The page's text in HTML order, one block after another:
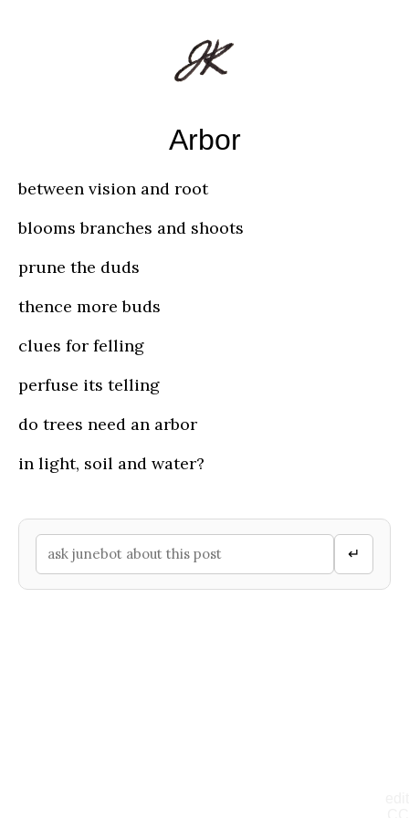
Arbor
between vision and root
blooms branches and shoots
prune the duds
thence more buds
clues for felling
perfuse its telling
do trees need an arbor
in light, soil and water?
↵